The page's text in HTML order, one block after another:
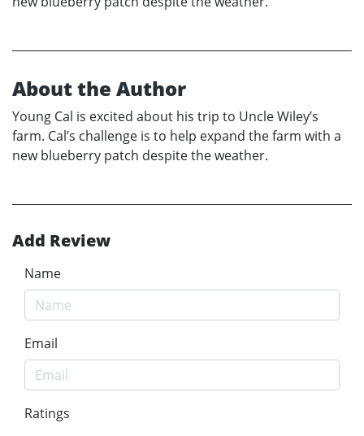
About the Author
Young Cal is excited about his trip to Uncle Wiley’s
farm. Cal’s challenge is to help expand the farm with a
new blueberry patch despite the weather.
Add Review
Name
Email
Ratings